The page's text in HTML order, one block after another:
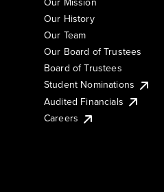
Our History
Our Team
Our Board of Trustees
Board of Trustees
Student Nominations
Audited Financials
Careers